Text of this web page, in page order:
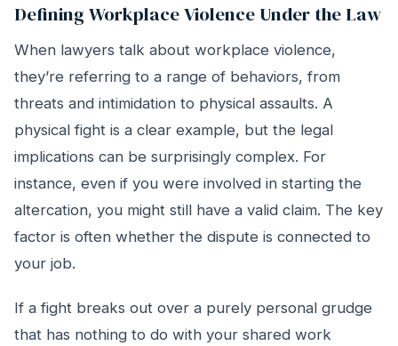
Defining Workplace Violence Under the Law
When lawyers talk about workplace violence,
they’re referring to a range of behaviors, from
threats and intimidation to physical assaults. A
physical fight is a clear example, but the legal
implications can be surprisingly complex. For
instance, even if you were involved in starting the
altercation, you might still have a valid claim. The key
factor is often whether the dispute is connected to
your job.
If a fight breaks out over a purely personal grudge
that has nothing to do with your shared work